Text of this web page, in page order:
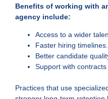
Benefits of working with
agency include:
Access to a wider
Faster hiring timelines.
Better candidate
Support with contracts
Practices that use